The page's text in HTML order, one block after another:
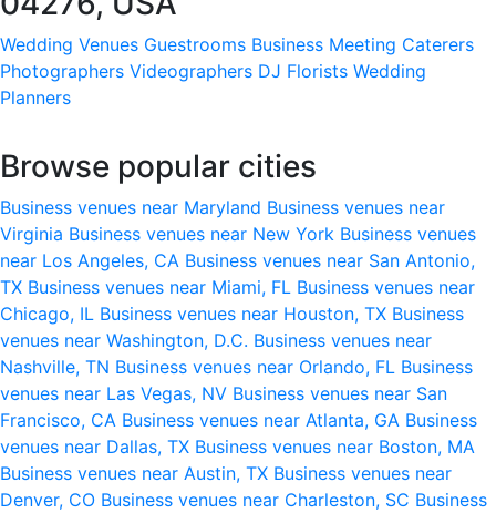
Wedding Venues Guestrooms Business Meeting Caterers
Photographers Videographers DJ Florists Wedding
Planners
Browse popular cities
Business venues near Maryland Business venues near
Virginia Business venues near New York Business venues
near Los Angeles, CA Business venues near San Antonio,
TX Business venues near Miami, FL Business venues near
Chicago, IL Business venues near Houston, TX Business
venues near Washington, D.C. Business venues near
Nashville, TN Business venues near Orlando, FL Business
venues near Las Vegas, NV Business venues near San
Francisco, CA Business venues near Atlanta, GA Business
venues near Dallas, TX Business venues near Boston, MA
Business venues near Austin, TX Business venues near
Denver, CO Business venues near Charleston, SC Business